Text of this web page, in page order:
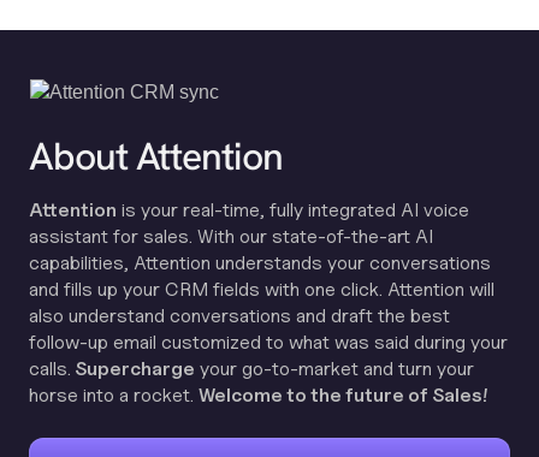
About Attention
Attention is your real-time, fully integrated AI voice
assistant for sales. With our state-of-the-art AI
capabilities, Attention understands your conversations
and fills up your CRM fields with one click. Attention will
also understand conversations and draft the best
follow-up email customized to what was said during your
calls. Supercharge your go-to-market and turn your
horse into a rocket. Welcome to the future of Sales!